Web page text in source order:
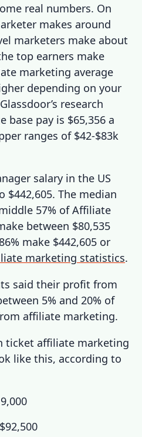
real numbers. On
makes around
marketers make about
top earners make
marketing average
depending on your
research
base pay is $65,356 a
ranges of $42-$83k
salary in the US
$442,605. The median
57% of Affiliate
between $80,535
make $442,605 or
marketing statistics.
said their profit from
5% and 20% of
affiliate marketing.
ticket affiliate marketing
like this, according to